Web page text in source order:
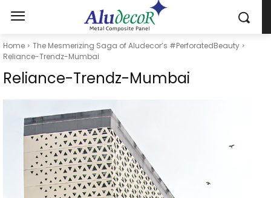
Home
The Mesmerizing Saga of Aludecor’s #PerforatedBeauty
Reliance-Trendz-Mumbai
Reliance-Trendz-Mumbai